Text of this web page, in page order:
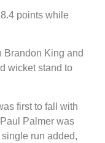
points while
Brandon King and
wicket stand to
first to fall with
Palmer was
run added,